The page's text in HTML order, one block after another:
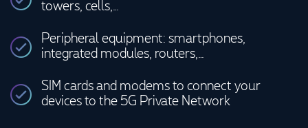
towers, cells,…
Peripheral equipment: smartphones,
integrated modules, routers,…
SIM cards and modems to connect your
devices to the 5G Private Network